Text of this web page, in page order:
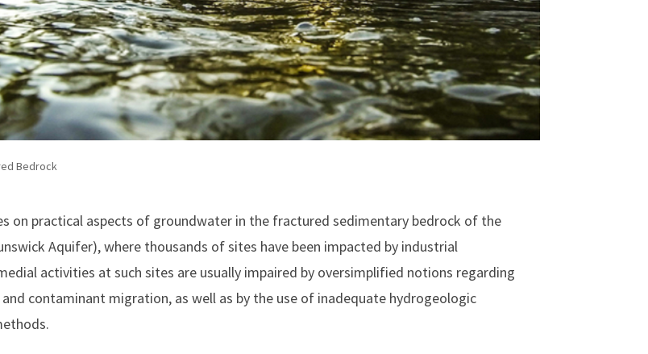
Bedrock
on practical aspects of groundwater in the fractured sedimentary bedrock of the
Aquifer), where thousands of sites have been impacted by industrial
activities at such sites are usually impaired by oversimplified notions regarding
contaminant migration, as well as by the use of inadequate hydrogeologic